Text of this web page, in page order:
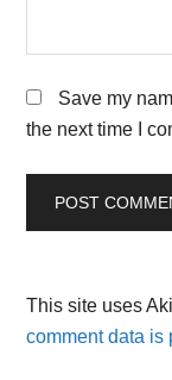
Save my
the next time I
This site uses
comment data is